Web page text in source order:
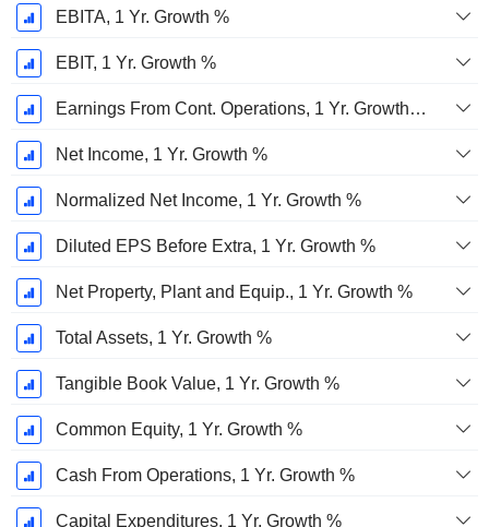
EBITA, 1 Yr. Growth %
EBIT, 1 Yr. Growth %
Earnings From Cont. Operations, 1 Yr. Growth %
Net Income, 1 Yr. Growth %
Normalized Net Income, 1 Yr. Growth %
Diluted EPS Before Extra, 1 Yr. Growth %
Net Property, Plant and Equip., 1 Yr. Growth %
Total Assets, 1 Yr. Growth %
Tangible Book Value, 1 Yr. Growth %
Common Equity, 1 Yr. Growth %
Cash From Operations, 1 Yr. Growth %
Capital Expenditures, 1 Yr. Growth %